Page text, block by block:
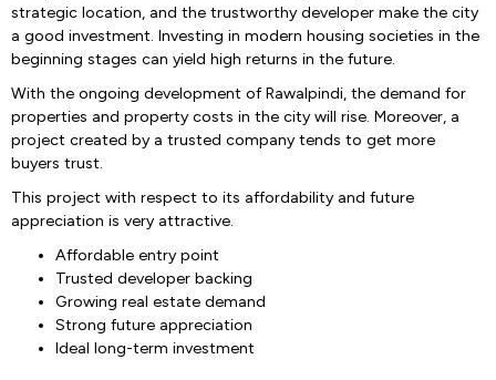
strategic location, and the trustworthy developer make the city
a good investment. Investing in modern housing societies in the
beginning stages can yield high returns in the future.
With the ongoing development of Rawalpindi, the demand for
properties and property costs in the city will rise. Moreover, a
project created by a trusted company tends to get more
buyers trust.
This project with respect to its affordability and future
appreciation is very attractive.
Affordable entry point
Trusted developer backing
Growing real estate demand
Strong future appreciation
Ideal long-term investment